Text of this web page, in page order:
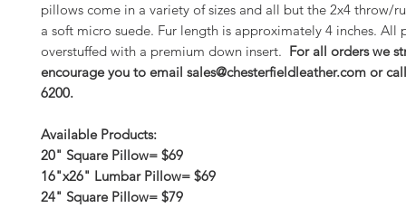
pillows come in a variety of sizes and all but the 2x4 throw/
a soft micro suede. Fur length is approximately 4 inches. All
overstuffed with a premium down insert. For all orders we
encourage you to email sales@chesterfieldleather.com or
6200.
Available Products:
20" Square Pillow= $69
16"x26" Lumbar Pillow= $69
24" Square Pillow= $79